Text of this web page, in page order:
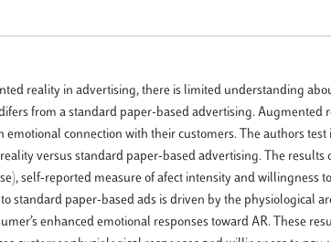
reality in advertising, there is limited understanding
from a standard paper-based advertising. Augmented
emotional connection with their customers. The authors
versus standard paper-based advertising. The
self-reported measure of afect intensity and willingness
standard paper-based ads is driven by the physiological
enhanced emotional responses toward AR. These